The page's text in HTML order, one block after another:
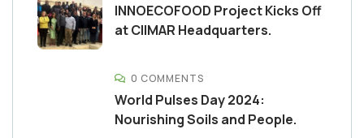
INNOECOFOOD Project Kicks Off
at CIIMAR Headquarters.
0 COMMENTS
World Pulses Day 2024:
Nourishing Soils and People.